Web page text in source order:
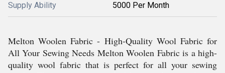
Supply Ability 5000 Per Month
Melton Woolen Fabric - High-Quality Wool Fabric for
All Your Sewing Needs Melton Woolen Fabric is a high-
quality wool fabric that is perfect for all your sewing